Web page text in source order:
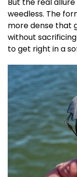
But the real
weedless. The
more dense that
without
to get right in a